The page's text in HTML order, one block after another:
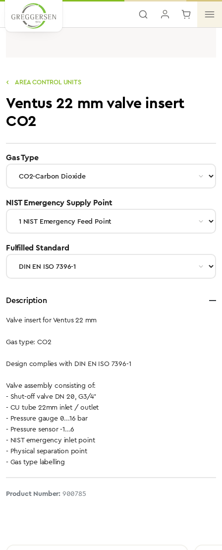
Skip to main content
AREA CONTROL UNITS
Ventus 22 mm valve insert
CO2
Gas Typeselect
NIST Emergency Supply Pointselect
Fulfilled Standardselect
Description
Valve insert for Ventus 22 mm
Gas type: CO2
Design complies with DIN EN ISO 7396-1
Valve assembly consisting of:
- Shut-off valve DN 20, G3/4"
- CU tube 22mm inlet / outlet
- Pressure gauge 0...16 bar
- Pressure sensor -1...6
- NIST emergency inlet point
- Physical separation point
- Gas type labelling
Product Number: 900785